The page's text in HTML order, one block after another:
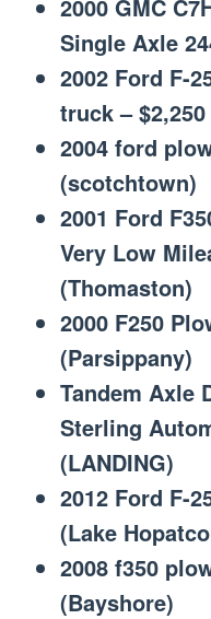
2000 GMC
Single Axle
2002 Ford F-
truck –
2004 ford
(scotchtown)
2001 Ford
Very Low
(Thomaston)
2000 F250
(Parsippany)
Tandem Axle
Sterling
(LANDING)
2012 Ford F-
(Lake
2008 f350
(Bayshore)